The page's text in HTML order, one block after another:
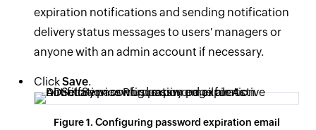
expiration notifications and sending notification
delivery status messages to users' managers or
anyone with an admin account if necessary.
ClickSave.
Figure 1. Configuring password expiration email